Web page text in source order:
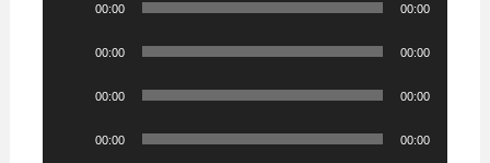
00:00 00:00
00:00 00:00
00:00 00:00
00:00 00:00